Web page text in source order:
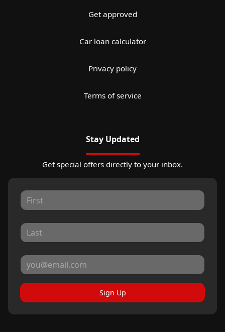
Get approved
Car loan calculator
Privacy policy
Terms of service
Stay Updated
Get special offers directly to your inbox.
Sign Up